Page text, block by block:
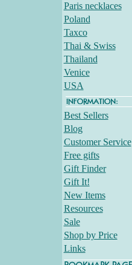
Paris necklaces
Poland
Taxco
Thai & Swiss
Thailand
Venice
USA
Best Sellers
Blog
Customer Service
Free gifts
Gift Finder
Gift It!
New Items
Resources
Sale
Shop by Price
Links